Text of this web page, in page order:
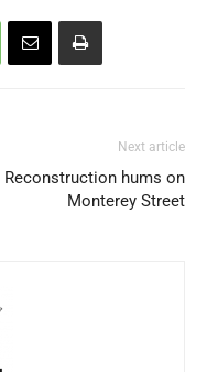
Next article
Reconstruction hums on
Monterey Street